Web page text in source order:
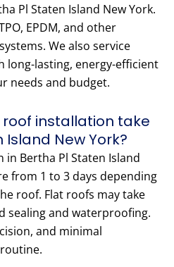
Pl Staten Island New York.
EPDM, and other
We also service
long-lasting, energy-efficient
needs and budget.
roof installation take
New York?
Bertha Pl Staten Island
from 1 to 3 days depending
roof. Flat roofs may take
sealing and waterproofing.
and minimal